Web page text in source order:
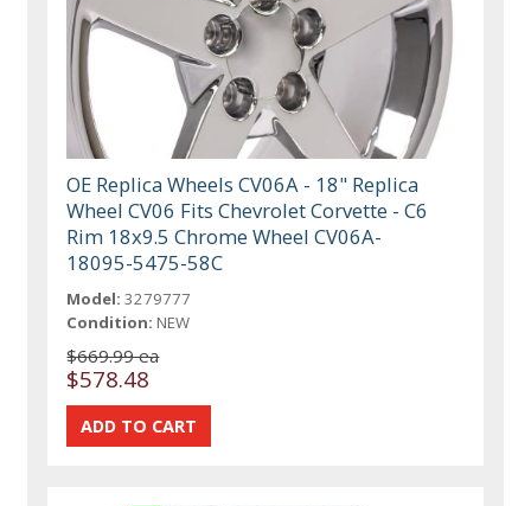
OE Replica Wheels CV06A - 18" Replica
Wheel CV06 Fits Chevrolet Corvette - C6
Rim 18x9.5 Chrome Wheel CV06A-
18095-5475-58C
Model: 3279777
Condition: NEW
$669.99 ea
$578.48